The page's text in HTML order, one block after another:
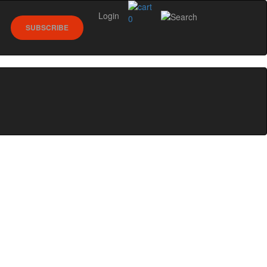
0
SUBSCRIBE
Login